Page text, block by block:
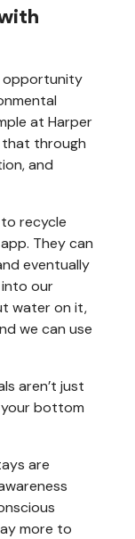
opportunity
at Harper
that through
and
recycle
They can
eventually
our
water on it,
we can use
aren’t just
bottom
are
more to